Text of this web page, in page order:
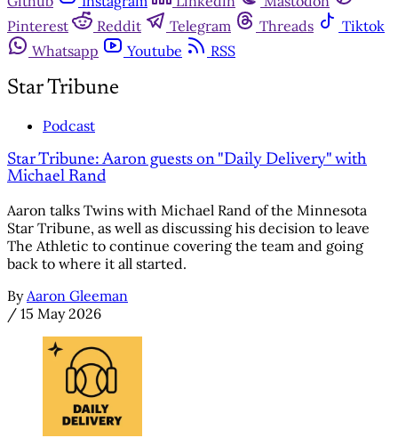
Pinterest
Reddit Telegram Threads
Tiktok
Whatsapp
Youtube RSS
Star Tribune
Podcast
Star Tribune: Aaron guests on "Daily Delivery" with
Michael Rand
Aaron talks Twins with Michael Rand of the Minnesota
Star Tribune, as well as discussing his decision to leave
The Athletic to continue covering the team and going
back to where it all started.
By Aaron Gleeman
/ 15 May 2026